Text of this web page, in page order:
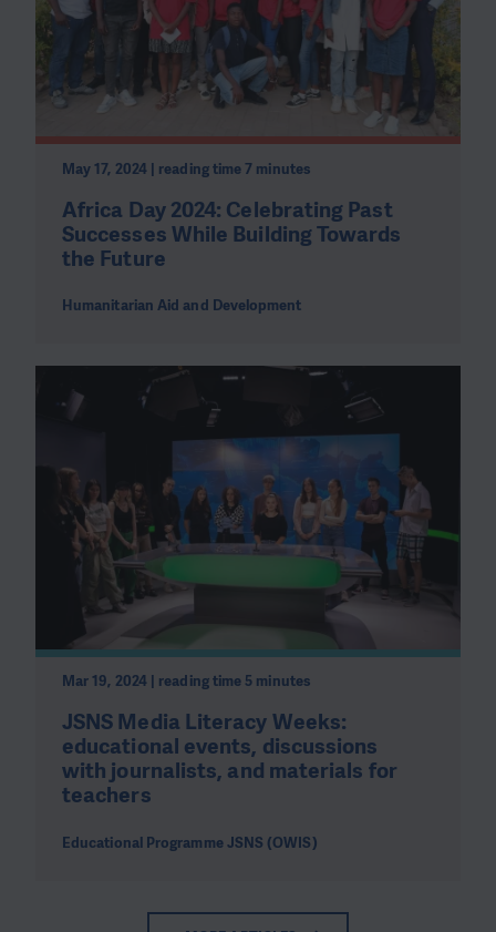
May 17, 2024 | reading time 7 minutes
Africa Day 2024: Celebrating Past
Successes While Building Towards
the Future
Humanitarian Aid and Development
Mar 19, 2024 | reading time 5 minutes
JSNS Media Literacy Weeks:
educational events, discussions
with journalists, and materials for
teachers
Educational Programme JSNS (OWIS)